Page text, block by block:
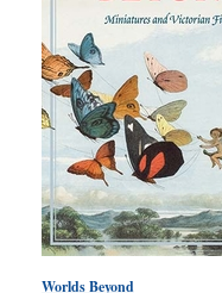
Worlds Beyond